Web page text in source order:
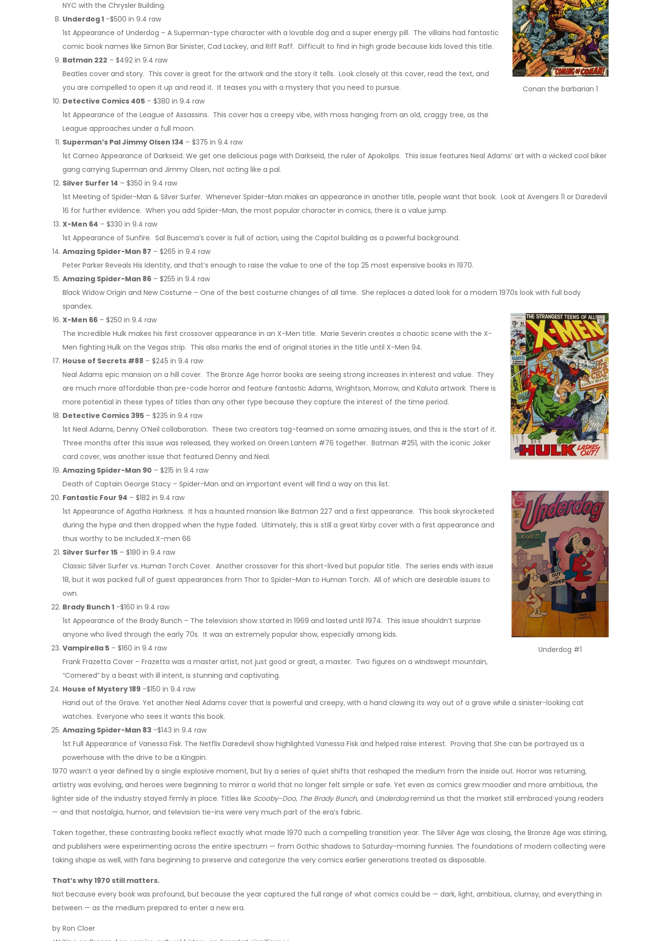
Conan the barbarian 1
NYC with the Chrysler Building.
Underdog 1-$500 in 9.4 raw
1st Appearance of Underdog – A Superman-type character with a lovable dog and a super energy pill. The villains had fantastic
comic book names like Simon Bar Sinister, Cad Lackey, and Riff Raff. Difficult to find in high grade because kids loved this title.
Batman 222 – $492 in 9.4 raw
Beatles cover and story. This cover is great for the artwork and the story it tells. Look closely at this cover, read the text, and
you are compelled to open it up and read it. It teases you with a mystery that you need to pursue.
Detective Comics 405– $380 in 9.4 raw
1st Appearance of the League of Assassins. This cover has a creepy vibe, with moss hanging from an old, craggy tree, as the
League approaches under a full moon.
Superman’s Pal Jimmy Olsen 134 – $375 in 9.4 raw
1st Cameo Appearance of Darkseid. We get one delicious page with Darkseid, the ruler of Apokolips. This issue features Neal Adams’ art with a wicked cool biker
gang carrying Superman and Jimmy Olsen, not acting like a pal.
Silver Surfer 14 – $350 in 9.4 raw
1st Meeting of Spider-Man & Silver Surfer. Whenever Spider-Man makes an appearance in another title, people want that book. Look at Avengers 11 or Daredevil
16 for further evidence. When you add Spider-Man, the most popular character in comics, there is a value jump.
X-Men 64 – $330 in 9.4 raw
1st Appearance of Sunfire. Sal Buscema’s cover is full of action, using the Capitol building as a powerful background.
Amazing Spider-Man 87 – $265 in 9.4 raw
Peter Parker Reveals His Identity, and that’s enough to raise the value to one of the top 25 most expensive books in 1970.
Amazing Spider-Man 86– $255 in 9.4 raw
Black Widow Origin and New Costume – One of the best costume changes of all time. She replaces a dated look for a modern 1970s look with full body
spandex.
X-Men 66– $250 in 9.4 raw
The Incredible Hulk makes his first crossover appearance in an X-Men title. Marie Severin creates a chaotic scene with the X-
Men fighting Hulk on the Vegas strip. This also marks the end of original stories in the title until X-Men 94.
House of Secrets #88 – $245 in 9.4 raw
Neal Adams epic mansion on a hill cover. The Bronze Age horror books are seeing strong increases in interest and value. They
are much more affordable than pre-code horror and feature fantastic Adams, Wrightson, Morrow, and Kaluta artwork. There is
more potential in these types of titles than any other type because they capture the interest of the time period.
Detective Comics 395– $235 in 9.4 raw
1st Neal Adams, Denny O’Neil collaboration. These two creators tag-teamed on some amazing issues, and this is the start of it.
Three months after this issue was released, they worked on Green Lantern #76 together. Batman #251, with the iconic Joker
card cover, was another issue that featured Denny and Neal.
Amazing Spider-Man 90 – $215 in 9.4 raw
Death of Captain George Stacy – Spider-Man and an important event will find a way on this list.
Fantastic Four 94 – $182 in 9.4 raw
Underdog #1
1st Appearance of Agatha Harkness. It has a haunted mansion like Batman 227 and a first appearance. This book skyrocketed
during the hype and then dropped when the hype faded. Ultimately, this is still a great Kirby cover with a first appearance and
thus worthy to be included.X-men 66
Silver Surfer 15– $180 in 9.4 raw
Classic Silver Surfer vs. Human Torch Cover. Another crossover for this short-lived but popular title. The series ends with issue
18, but it was packed full of guest appearances from Thor to Spider-Man to Human Torch. All of which are desirable issues to
own.
Brady Bunch 1-$160 in 9.4 raw
1st Appearance of the Brady Bunch – The television show started in 1969 and lasted until 1974. This issue shouldn’t surprise
anyone who lived through the early 70s. It was an extremely popular show, especially among kids.
Vampirella 5– $160 in 9.4 raw
Frank Frazetta Cover – Frazetta was a master artist, not just good or great, a master. Two figures on a windswept mountain,
“Cornered” by a beast with ill intent, is stunning and captivating.
House of Mystery 189-$150 in 9.4 raw
Hand out of the Grave. Yet another Neal Adams cover that is powerful and creepy, with a hand clawing its way out of a grave while a sinister-looking cat
watches. Everyone who sees it wants this book.
Amazing Spider-Man 83-$143 in 9.4 raw
1st Full Appearance of Vanessa Fisk. The Netflix Daredevil show highlighted Vanessa Fisk and helped raise interest. Proving that She can be portrayed as a
powerhouse with the drive to be a Kingpin.
1970 wasn’t a year defined by a single explosive moment, but by a series of quiet shifts that reshaped the medium from the inside out. Horror was returning,
artistry was evolving, and heroes were beginning to mirror a world that no longer felt simple or safe. Yet even as comics grew moodier and more ambitious, the
lighter side of the industry stayed firmly in place. Titles like Scooby-Doo, The Brady Bunch, and Underdogremind us that the market still embraced young readers
— and that nostalgia, humor, and television tie-ins were very much part of the era’s fabric.
Taken together, these contrasting books reflect exactly what made 1970 such a compelling transition year. The Silver Age was closing, the Bronze Age was stirring,
and publishers were experimenting across the entire spectrum — from Gothic shadows to Saturday-morning funnies. The foundations of modern collecting were
taking shape as well, with fans beginning to preserve and categorize the very comics earlier generations treated as disposable.
That’s why 1970 still matters.
Not because every book was profound, but because the year captured the full range of what comics could be — dark, light, ambitious, clumsy, and everything in
between — as the medium prepared to enter a new era.
by Ron Cloer